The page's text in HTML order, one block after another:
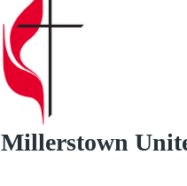
Millerstown